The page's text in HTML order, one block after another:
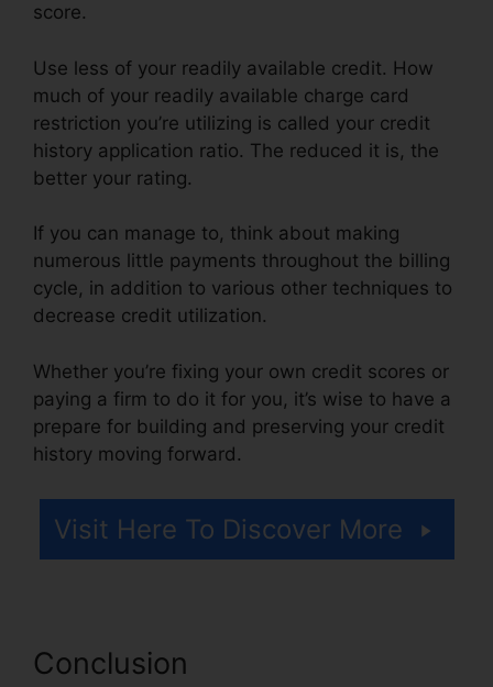
score.
Use less of your readily available credit. How
much of your readily available charge card
restriction you’re utilizing is called your credit
history application ratio. The reduced it is, the
better your rating.
If you can manage to, think about making
numerous little payments throughout the billing
cycle, in addition to various other techniques to
decrease credit utilization.
Whether you’re fixing your own credit scores or
paying a firm to do it for you, it’s wise to have a
prepare for building and preserving your credit
history moving forward.
Visit Here To Discover More
Conclusion